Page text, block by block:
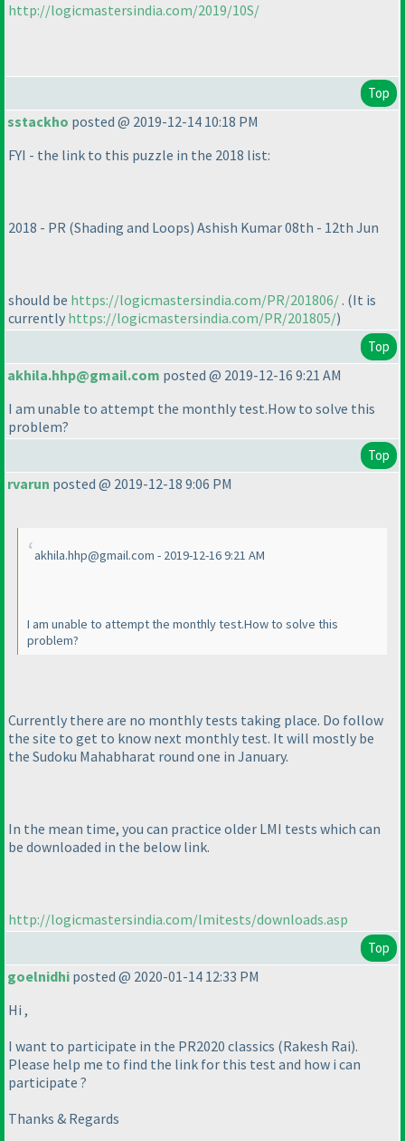
http://logicmastersindia.com/2019/10S/
Top
sstackho posted @ 2019-12-14 10:18 PM
FYI - the link to this puzzle in the 2018 list:
2018 - PR (Shading and Loops) Ashish Kumar 08th - 12th Jun
should be https://logicmastersindia.com/PR/201806/ . (It is
currently https://logicmastersindia.com/PR/201805/)
Top
akhila.hhp@gmail.com posted @ 2019-12-16 9:21 AM
I am unable to attempt the monthly test.How to solve this
problem?
Top
rvarun posted @ 2019-12-18 9:06 PM
akhila.hhp@gmail.com - 2019-12-16 9:21 AM
I am unable to attempt the monthly test.How to solve this
problem?
Currently there are no monthly tests taking place. Do follow
the site to get to know next monthly test. It will mostly be
the Sudoku Mahabharat round one in January.
In the mean time, you can practice older LMI tests which can
be downloaded in the below link.
http://logicmastersindia.com/lmitests/downloads.asp
Top
goelnidhi posted @ 2020-01-14 12:33 PM
Hi ,
I want to participate in the PR2020 classics (Rakesh Rai).
Please help me to find the link for this test and how i can
participate ?
Thanks & Regards